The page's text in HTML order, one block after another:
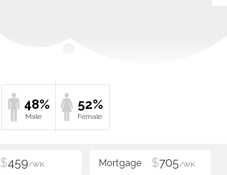
48% 52%
$459/WK $705/WK